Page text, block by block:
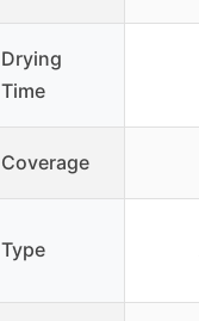
Drying
Time
Coverage
Type